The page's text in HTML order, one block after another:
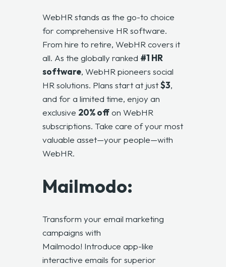
WebHR stands as the go-to choice
for comprehensive HR software.
From hire to retire, WebHR covers it
all. As the globally ranked #1 HR
software, WebHR pioneers social
HR solutions. Plans start at just$3,
and for a limited time, enjoy an
exclusive 20% offon WebHR
subscriptions. Take care of your most
valuable asset—your people—with
WebHR.
Mailmodo:
Transform your email marketing
campaigns with
Mailmodo! Introduce app-like
interactive emails for superior